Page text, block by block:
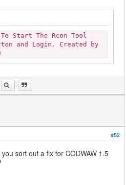
To Start The Rcon Tool
and Login. Created by
#52
sort out a fix for CODWAW 1.5